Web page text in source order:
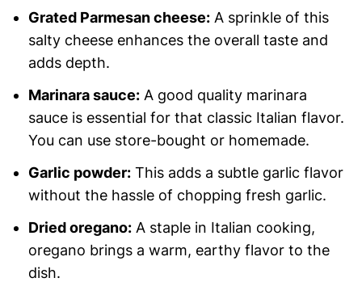
Grated Parmesan cheese:A sprinkle of this
salty cheese enhances the overall taste and
adds depth.
Marinara sauce:A good quality marinara
sauce is essential for that classic Italian flavor.
You can use store-bought or homemade.
Garlic powder:This adds a subtle garlic flavor
without the hassle of chopping fresh garlic.
Dried oregano:A staple in Italian cooking,
oregano brings a warm, earthy flavor to the
dish.